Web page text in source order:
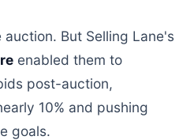
But Selling Lane's
enabled them to
post-auction,
10% and pushing
goals.